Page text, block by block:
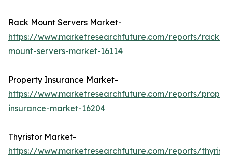
Rack Mount Servers Market-
https://www.marketresearchfuture.com/reports/rack-
mount-servers-market-16114
Property Insurance Market-
https://www.marketresearchfuture.com/reports/
insurance-market-16204
Thyristor Market-
https://www.marketresearchfuture.com/reports/